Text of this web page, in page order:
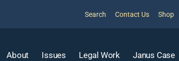
Search Contact Us Shop
About Issues Legal Work Janus Case